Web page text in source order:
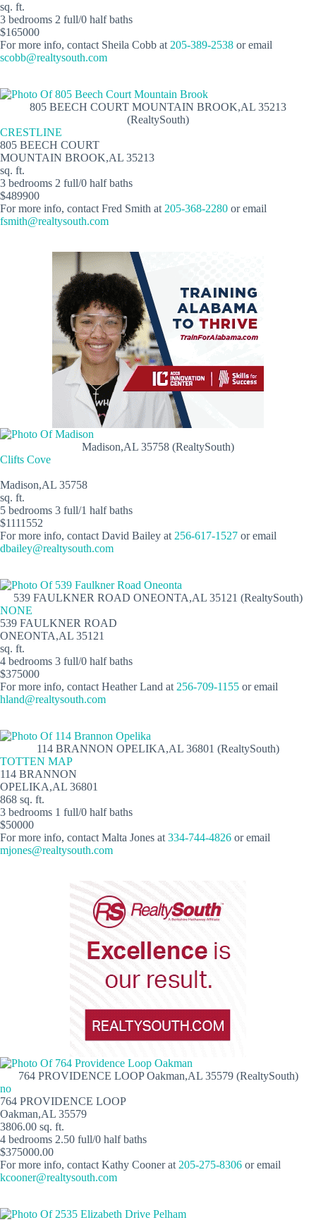
sq. ft.
3 bedrooms 2 full/0 half baths
$165000
For more info, contact Sheila Cobb at205-389-2538 or email
scobb@realtysouth.com
805 BEECH COURT MOUNTAIN BROOK,AL 35213
(RealtySouth)
CRESTLINE
805 BEECH COURT
MOUNTAIN BROOK,AL 35213
sq. ft.
3 bedrooms 2 full/0 half baths
$489900
For more info, contact Fred Smith at205-368-2280 or email
fsmith@realtysouth.com
Madison,AL 35758 (RealtySouth)
Clifts Cove
Madison,AL 35758
sq. ft.
5 bedrooms 3 full/1 half baths
$1111552
For more info, contact David Bailey at256-617-1527 or email
dbailey@realtysouth.com
539 FAULKNER ROAD ONEONTA,AL 35121 (RealtySouth)
NONE
539 FAULKNER ROAD
ONEONTA,AL 35121
sq. ft.
4 bedrooms 3 full/0 half baths
$375000
For more info, contact Heather Land at256-709-1155 or email
hland@realtysouth.com
114 BRANNON OPELIKA,AL 36801 (RealtySouth)
TOTTEN MAP
114 BRANNON
OPELIKA,AL 36801
868 sq. ft.
3 bedrooms 1 full/0 half baths
$50000
For more info, contact Malta Jones at334-744-4826 or email
mjones@realtysouth.com
764 PROVIDENCE LOOP Oakman,AL 35579 (RealtySouth)
no
764 PROVIDENCE LOOP
Oakman,AL 35579
3806.00 sq. ft.
4 bedrooms 2.50 full/0 half baths
$375000.00
For more info, contact Kathy Cooner at205-275-8306 or email
kcooner@realtysouth.com